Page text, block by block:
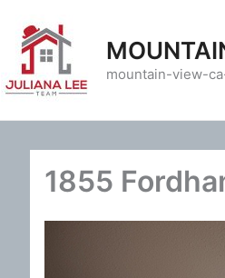
content
mountain-view-
1855